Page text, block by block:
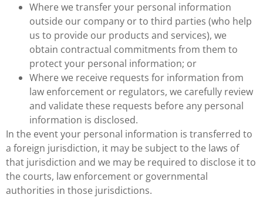
Where we transfer your personal information
outside our company or to third parties (who help
us to provide our products and services), we
obtain contractual commitments from them to
protect your personal information; or
Where we receive requests for information from
law enforcement or regulators, we carefully review
and validate these requests before any personal
information is disclosed.
In the event your personal information is transferred to
a foreign jurisdiction, it may be subject to the laws of
that jurisdiction and we may be required to disclose it to
the courts, law enforcement or governmental
authorities in those jurisdictions.